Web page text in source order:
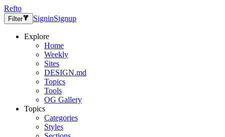
Refto
Filter SigninSignup
Explore
Home
Weekly
Sites
DESIGN.md
Topics
Tools
OG Gallery
Topics
Categories
Styles